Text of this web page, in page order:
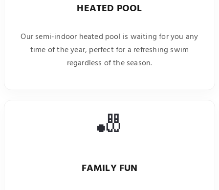
HEATED POOL
Our semi-indoor heated pool is waiting for you any
time of the year, perfect for a refreshing swim
regardless of the season.
🎳
FAMILY FUN